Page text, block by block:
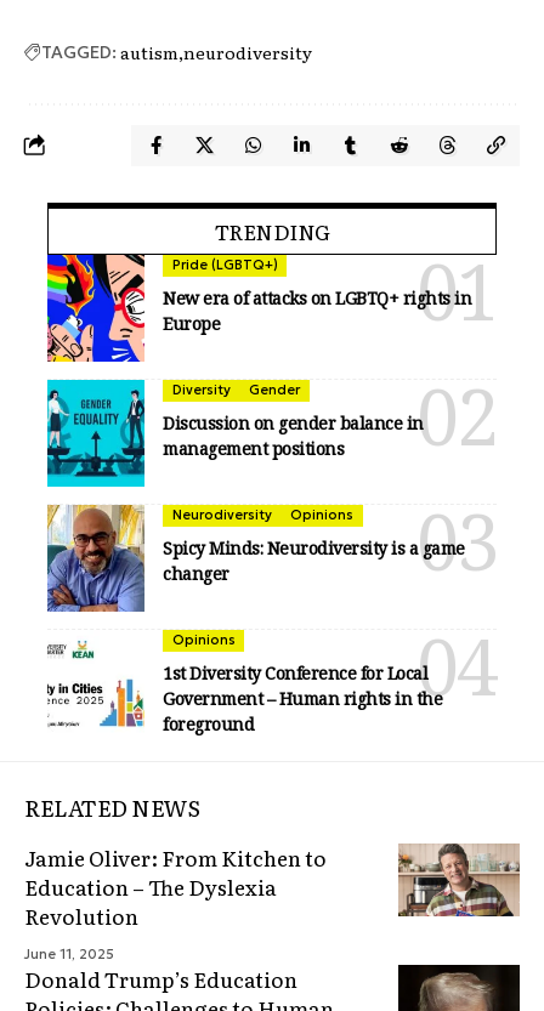
TAGGED: autism neurodiversity
TRENDING
Pride (LGBTQ+)
New era of attacks on LGBTQ+ rights in
Europe
Diversity Gender
Discussion on gender balance in
management positions
Neurodiversity Opinions
Spicy Minds: Neurodiversity is a game
changer
Opinions
1st Diversity Conference for Local
Government – Human rights in the
foreground
RELATED NEWS
Jamie Oliver: From Kitchen to
Education – The Dyslexia
Revolution
June 11, 2025
Donald Trump’s Education